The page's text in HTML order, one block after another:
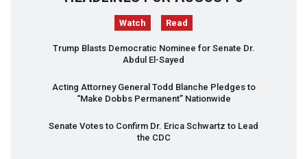
Watch Read
Trump Blasts Democratic Nominee for Senate Dr.
Abdul El-Sayed
Acting Attorney General Todd Blanche Pledges to
“Make Dobbs Permanent” Nationwide
Senate Votes to Confirm Dr. Erica Schwartz to Lead
the CDC